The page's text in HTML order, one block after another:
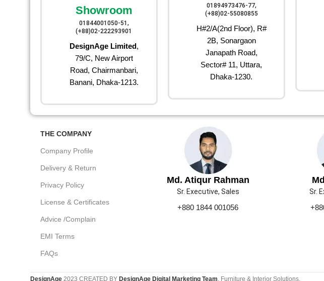
Showroom
01844001050-51,
(+88)02-222293901
DesignAge Limited,
79/C, New Airport
Road, Chairmanbari,
Banani, Dhaka-1213.
01894973476-77,
(+88)02-55080855
H#2/A(2nd Floor), R#
2B, Sonargaon
Janapath Road,
Sector# 11, Uttara,
Dhaka-1230.
THE COMPANY
Company Profile
Delivery & Return
Privacy Policy
License & Certificates
Advice /Complain
EMI Terms
FAQs
Md. Atiqur Rahman
Sr. Executive, Sales
+880 1844 001056
Sr.
DesignAge 2023 CREATED BY DesignAge Digital Marketing Team. Furniture & Interior Solutions.